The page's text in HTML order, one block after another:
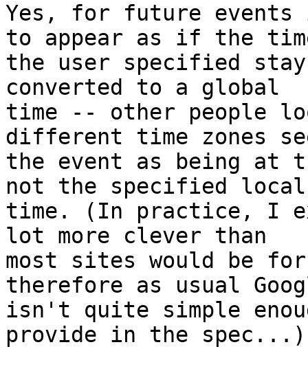
Yes, for future
to appear as if the
the user specified
converted to a global
time -- other people
different time zones
the event as being at
not the specified
time. (In practice, I
lot more clever than
most sites would be
therefore as usual
isn't quite simple
provide in the spec...)